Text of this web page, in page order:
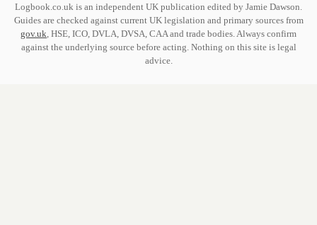
Logbook.co.uk is an independent UK publication edited by Jamie Dawson.
Guides are checked against current UK legislation and primary sources from
gov.uk, HSE, ICO, DVLA, DVSA, CAA and trade bodies. Always confirm
against the underlying source before acting. Nothing on this site is legal
advice.